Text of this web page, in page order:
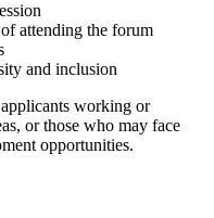
attending the forum
and inclusion
working or
or those who may face
opportunities.